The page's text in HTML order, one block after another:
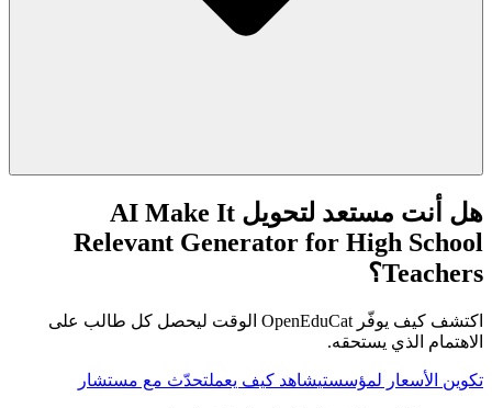
هل أنت مستعد لتحويل AI Make It
Relevant Generator for High School
Teachers؟
اكتشف كيف يوفّر OpenEduCat الوقت ليحصل كل طالب على
الاهتمام الذي يستحقه.
تكوين الأسعار لمؤسستيشاهد كيف يعملتحدّث مع مستشار